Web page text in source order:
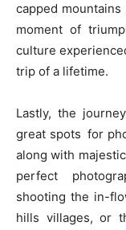
capped
moment of
culture
trip of a lifetime.
Lastly, the
great spots for
along with
perfect
shooting the in-
hills villages, or